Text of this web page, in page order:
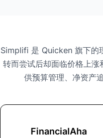
Simplifi 是 Quicken 旗下的
转而尝试后却面临价格上
供预算管理、净资产
FinancialAha